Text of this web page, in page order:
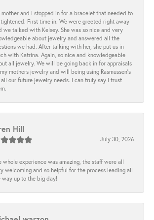
mother and I stopped in for a bracelet that needed to
First time in. We were greeted right away
we talked with Kelsey. She was so nice and very
about jewelry and answered all the
we had. After talking with her, she put us in
with Katrina. Again, so nice and knowledgeable
all jewelry. We will be going back in for appraisals
mothers jewelry and will being using Rasmussen's
our future jewelry needs. I can truly say I trust
Hill
July 30, 2026
whole experience was amazing, the staff were all
welcoming and so helpful for the process leading all
way up to the big day!